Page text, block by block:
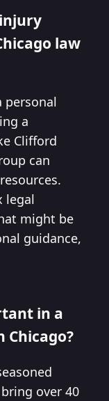
law
personal
a
Clifford
can
legal
might be
guidance,
in a
over 40